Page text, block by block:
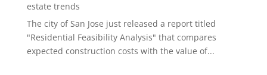
estate trends
The city of San Jose just released a report titled
"Residential Feasibility Analysis" that compares
expected construction costs with the value of...